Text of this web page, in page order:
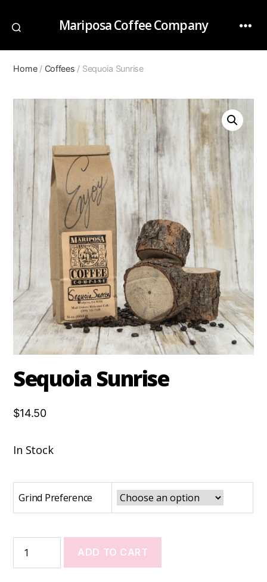
Mariposa Coffee Company
Home/ Coffees / Sequoia Sunrise
Sequoia Sunrise
$14.50
In Stock
Grind Preference
ADD TO CART